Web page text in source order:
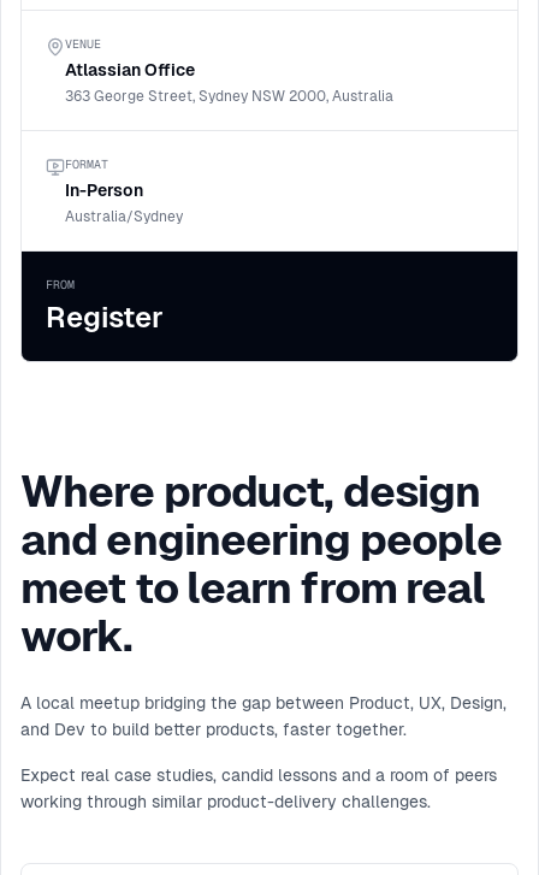
VENUE
Atlassian Office
363 George Street, Sydney NSW 2000, Australia
FORMAT
In-Person
Australia/Sydney
FROM
Register
Where product, design
and engineering people
meet to learn from real
work.
A local meetup bridging the gap between Product, UX, Design,
and Dev to build better products, faster together.
Expect real case studies, candid lessons and a room of peers
working through similar product-delivery challenges.